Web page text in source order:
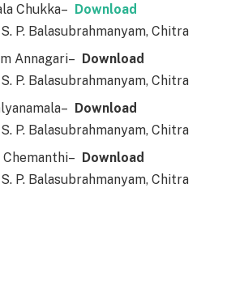
Chukka– Download
S. P. Balasubrahmanyam, Chitra
Annagari– Download
S. P. Balasubrahmanyam, Chitra
Download
S. P. Balasubrahmanyam, Chitra
Download
S. P. Balasubrahmanyam, Chitra